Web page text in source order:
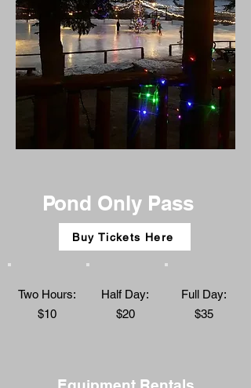
Pond Only Pass
Buy Tickets Here
Two Hours:
$10
Half Day:
$20
Full Day:
$35